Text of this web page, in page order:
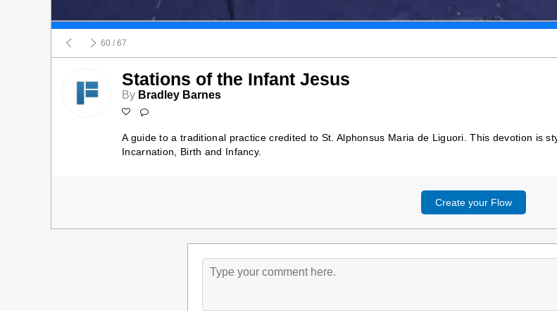
60 / 67
Stations of the Infant Jesus
By Bradley Barnes
A guide to a traditional practice credited to St. Alphonsus Maria de Liguori. This devotion is
Incarnation, Birth and Infancy.
Create your Flow